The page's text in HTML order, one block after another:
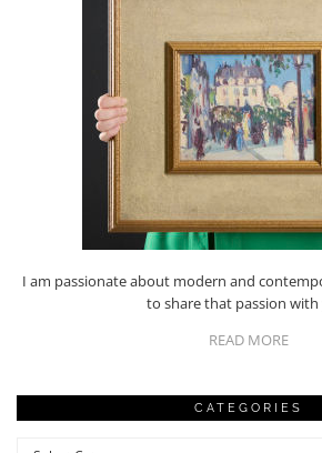
I am passionate about modern and
to share that passion with
READ MORE
CATEGORIES
Categories